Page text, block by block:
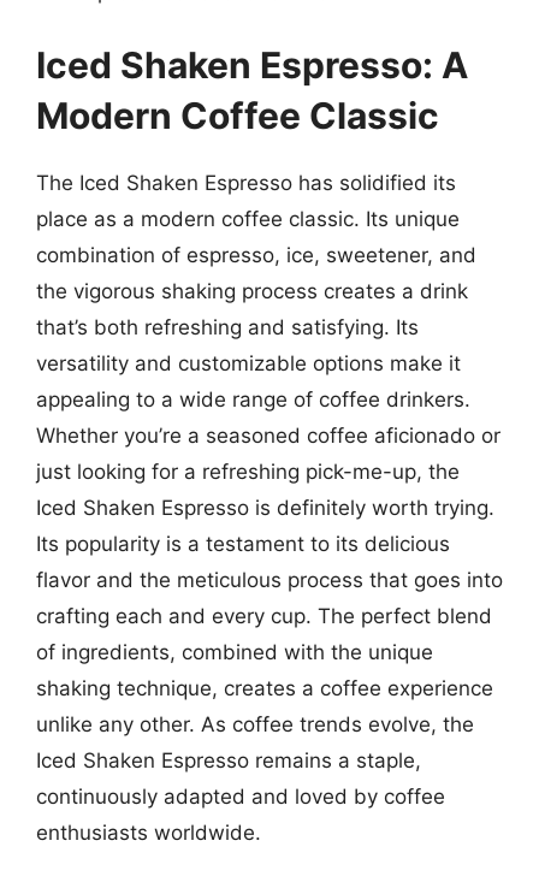
Iced Shaken Espresso: A
Modern Coffee Classic
The Iced Shaken Espresso has solidified its
place as a modern coffee classic. Its unique
combination of espresso, ice, sweetener, and
the vigorous shaking process creates a drink
that’s both refreshing and satisfying. Its
versatility and customizable options make it
appealing to a wide range of coffee drinkers.
Whether you’re a seasoned coffee aficionado or
just looking for a refreshing pick-me-up, the
Iced Shaken Espresso is definitely worth trying.
Its popularity is a testament to its delicious
flavor and the meticulous process that goes into
crafting each and every cup. The perfect blend
of ingredients, combined with the unique
shaking technique, creates a coffee experience
unlike any other. As coffee trends evolve, the
Iced Shaken Espresso remains a staple,
continuously adapted and loved by coffee
enthusiasts worldwide.